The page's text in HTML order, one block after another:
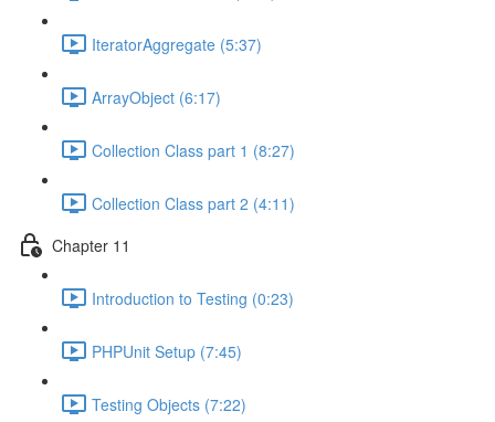
IteratorAggregate (5:37)
ArrayObject (6:17)
Collection Class part 1 (8:27)
Collection Class part 2 (4:11)
Chapter 11
Introduction to Testing (0:23)
PHPUnit Setup (7:45)
Testing Objects (7:22)